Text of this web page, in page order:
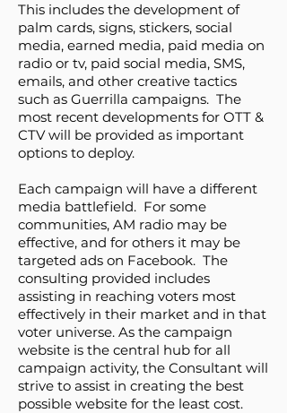
This includes the development of
palm cards, signs, stickers, social
media, earned media, paid media on
radio or tv, paid social media, SMS,
emails, and other creative tactics
such as Guerrilla campaigns. The
most recent developments for OTT &
CTV will be provided as important
options to deploy.
Each campaign will have a different
media battlefield. For some
communities, AM radio may be
effective, and for others it may be
targeted ads on Facebook. The
consulting provided includes
assisting in reaching voters most
effectively in their market and in that
voter universe. As the campaign
website is the central hub for all
campaign activity, the Consultant will
strive to assist in creating the best
possible website for the least cost.